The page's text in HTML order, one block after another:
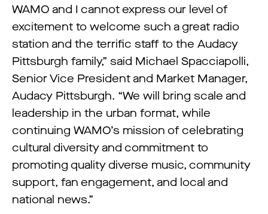
WAMO and I cannot express our level of
excitement to welcome such a great radio
station and the terrific staff to the Audacy
Pittsburgh family,” said Michael Spacciapolli,
Senior Vice President and Market Manager,
Audacy Pittsburgh. “We will bring scale and
leadership in the urban format, while
continuing WAMO’s mission of celebrating
cultural diversity and commitment to
promoting quality diverse music, community
support, fan engagement, and local and
national news.”